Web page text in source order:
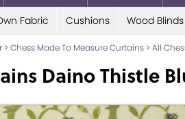
Fabric Cushions Wood Blinds
> Chess Made To Measure Curtains > All
Daino Thistle